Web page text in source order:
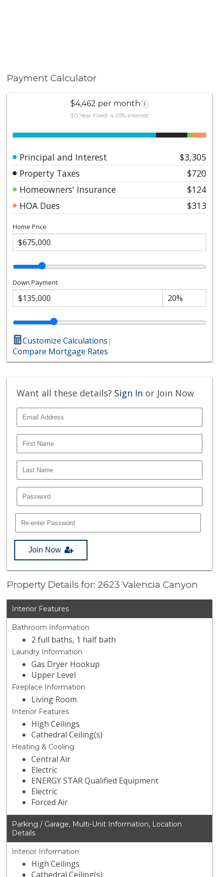
Payment Calculator
$4,462 per month i
30 Year Fixed, 4.01% interest
Principal and Interest
$3,305
Property Taxes
$720
Homeowners' Insurance
$124
HOA Dues
$313
Home Price
Down Payment
Customize Calculations|
Compare Mortgage Rates
Want all these details? Sign In or Join Now
Join Now
Property Details for: 2623 Valencia Canyon
Interior Features
Bathroom Information
2 full baths, 1 half bath
Laundry Information
Gas Dryer Hookup
Upper Level
Fireplace Information
Living Room
Interior Features
High Ceilings
Cathedral Ceiling(s)
Heating & Cooling
Central Air
Electric
ENERGY STAR Qualified Equipment
Electric
Forced Air
Parking / Garage, Multi-Unit Information, Location
Details
Interior Information
High Ceilings
Cathedral Ceiling(s)